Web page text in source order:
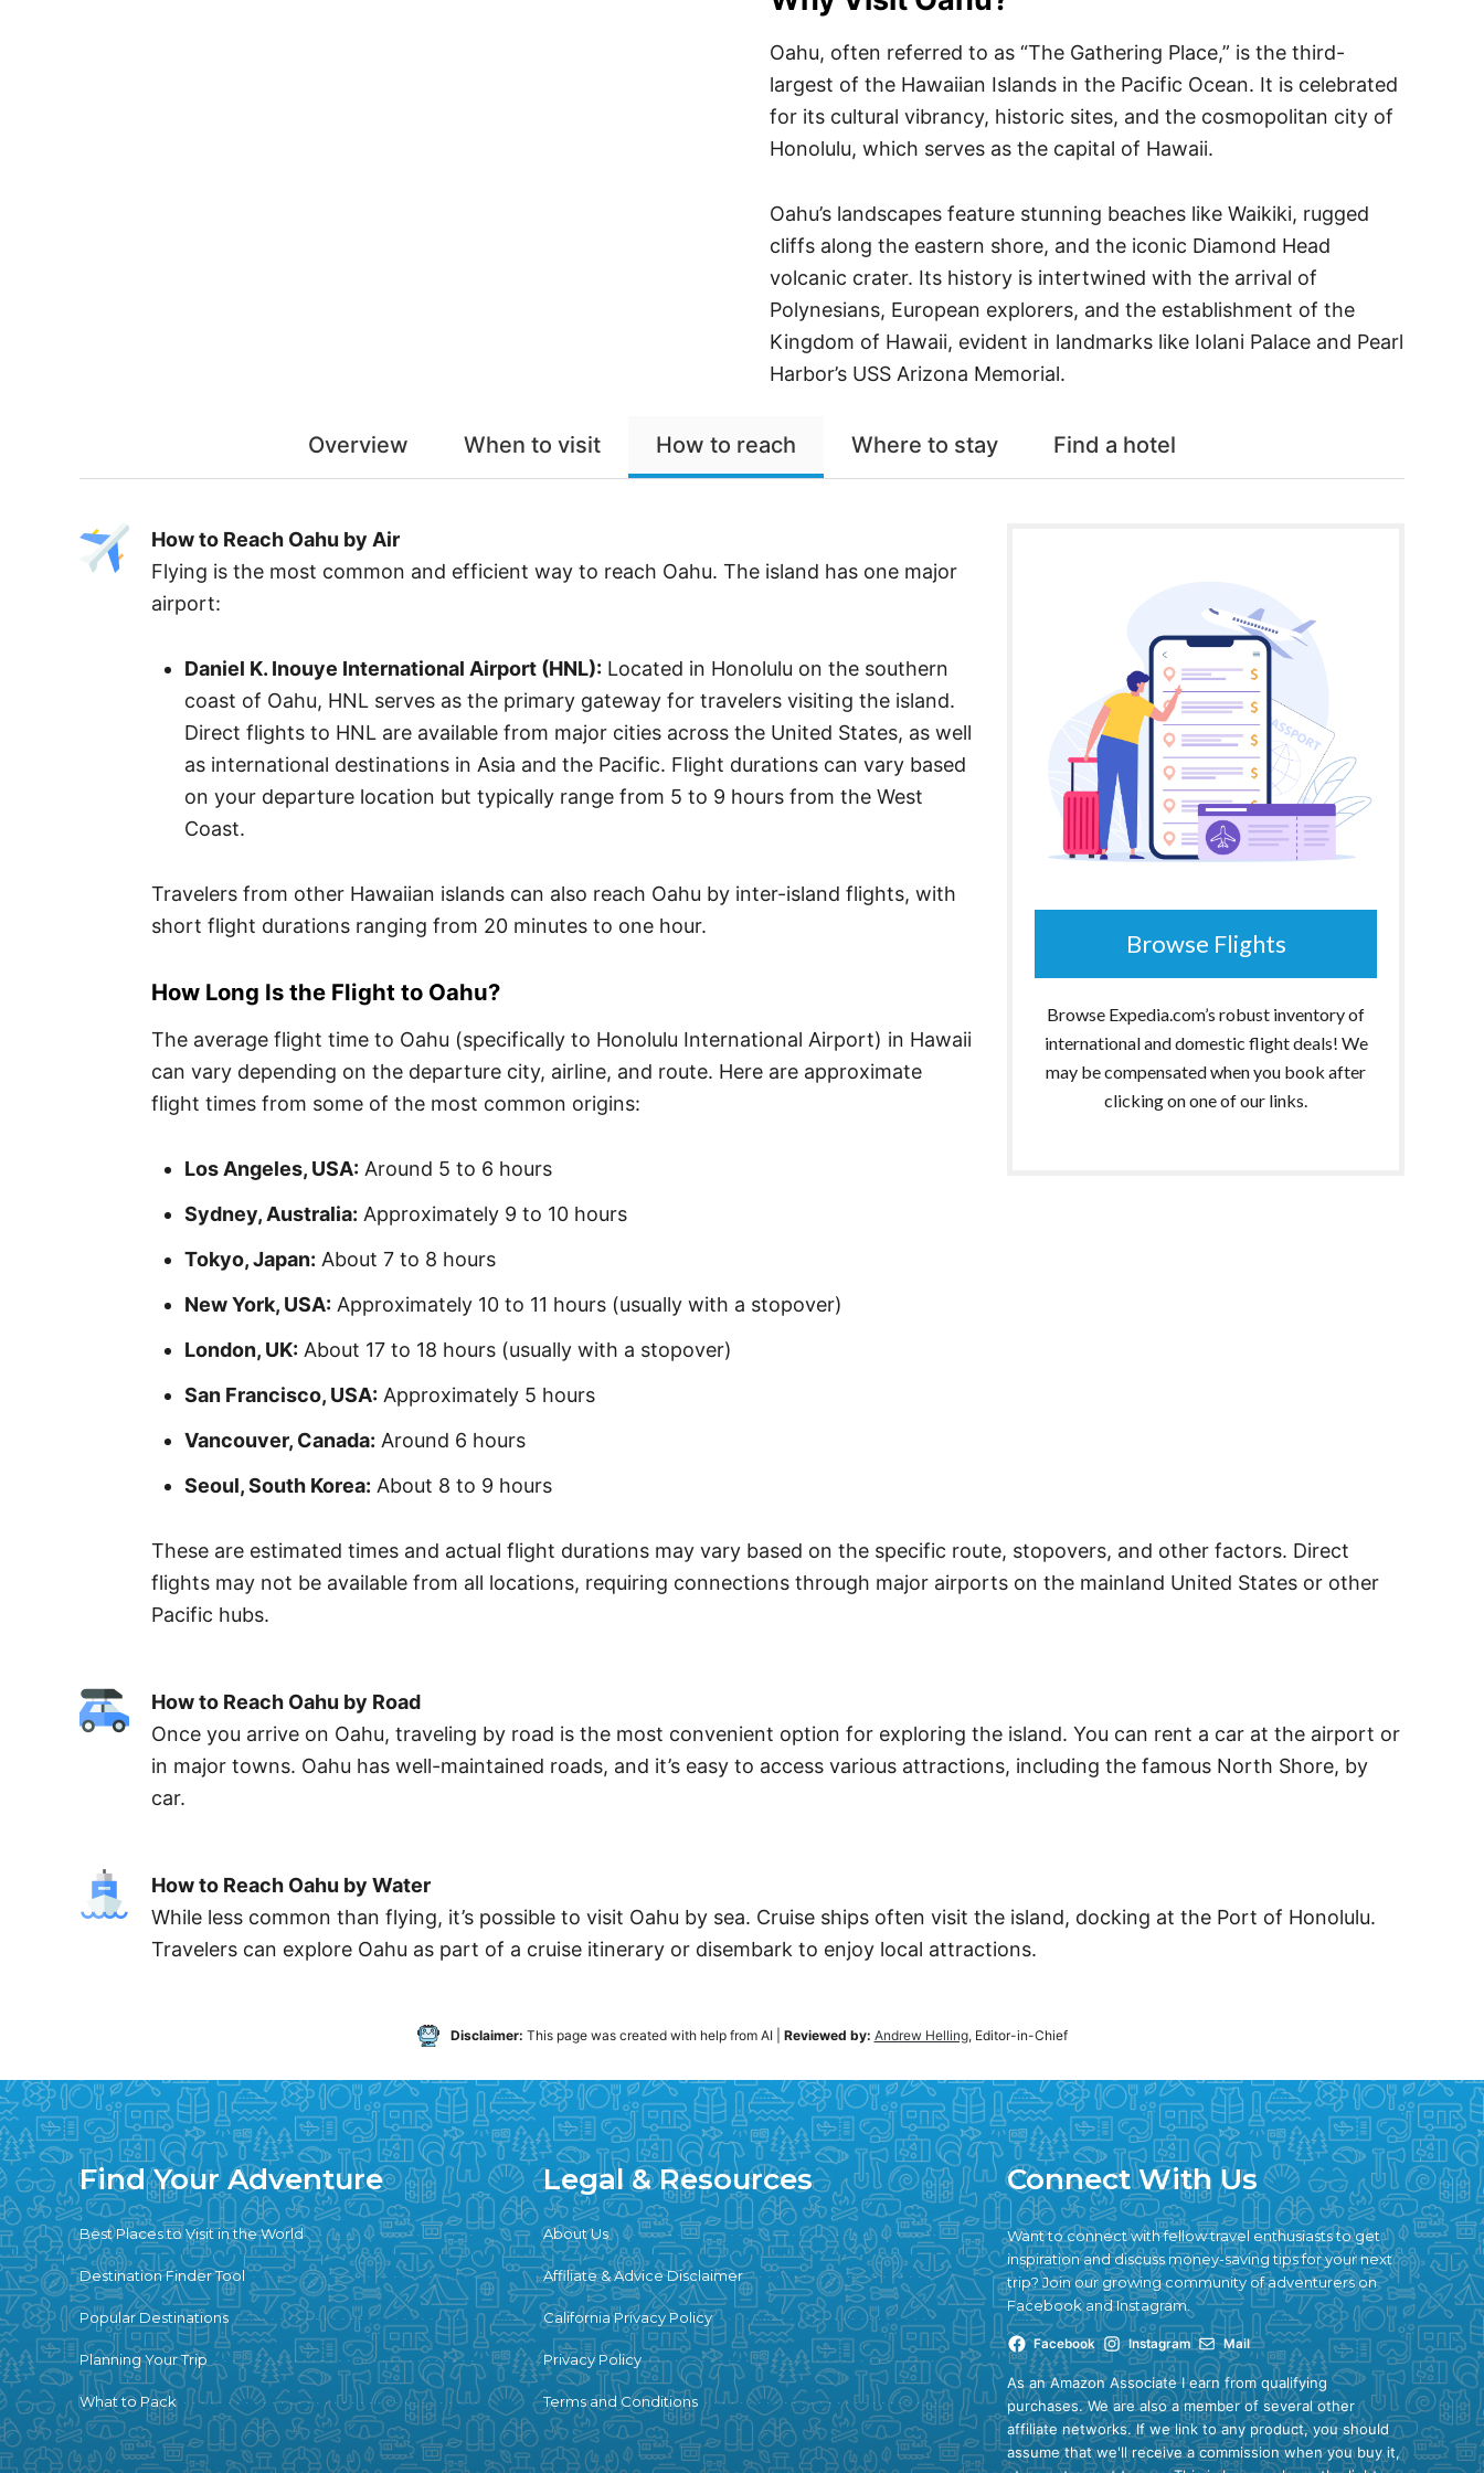
Oahu, often referred to as “The Gathering Place,” is the third-
largest of the Hawaiian Islands in the Pacific Ocean. It is celebrated
for its cultural vibrancy, historic sites, and the cosmopolitan city of
Honolulu, which serves as the capital of Hawaii.
Oahu’s landscapes feature stunning beaches like Waikiki, rugged
cliffs along the eastern shore, and the iconic Diamond Head
volcanic crater. Its history is intertwined with the arrival of
Polynesians, European explorers, and the establishment of the
Kingdom of Hawaii, evident in landmarks like Iolani Palace and Pearl
Harbor’s USS Arizona Memorial.
Overview When to visit How to reach Where to stay Find a hotel
Browse Flights
Browse Expedia.com’s robust inventory of
international and domestic flight deals! We
may be compensated when you book after
clicking on one of our links.
How to Reach Oahu by Air
Flying is the most common and efficient way to reach Oahu. The island has one major
airport:
Daniel K. Inouye International Airport (HNL): Located in Honolulu on the southern
coast of Oahu, HNL serves as the primary gateway for travelers visiting the island.
Direct flights to HNL are available from major cities across the United States, as well
as international destinations in Asia and the Pacific. Flight durations can vary based
on your departure location but typically range from 5 to 9 hours from the West
Coast.
Travelers from other Hawaiian islands can also reach Oahu by inter-island flights, with
short flight durations ranging from 20 minutes to one hour.
How Long Is the Flight to Oahu?
The average flight time to Oahu (specifically to Honolulu International Airport) in Hawaii
can vary depending on the departure city, airline, and route. Here are approximate
flight times from some of the most common origins:
Los Angeles, USA: Around 5 to 6 hours
Sydney, Australia: Approximately 9 to 10 hours
Tokyo, Japan: About 7 to 8 hours
New York, USA: Approximately 10 to 11 hours (usually with a stopover)
London, UK: About 17 to 18 hours (usually with a stopover)
San Francisco, USA: Approximately 5 hours
Vancouver, Canada: Around 6 hours
Seoul, South Korea: About 8 to 9 hours
These are estimated times and actual flight durations may vary based on the specific route, stopovers, and other factors. Direct
flights may not be available from all locations, requiring connections through major airports on the mainland United States or other
Pacific hubs.
How to Reach Oahu by Road
Once you arrive on Oahu, traveling by road is the most convenient option for exploring the island. You can rent a car at the airport or
in major towns. Oahu has well-maintained roads, and it’s easy to access various attractions, including the famous North Shore, by
car.
How to Reach Oahu by Water
While less common than flying, it’s possible to visit Oahu by sea. Cruise ships often visit the island, docking at the Port of Honolulu.
Travelers can explore Oahu as part of a cruise itinerary or disembark to enjoy local attractions.
Disclaimer: This page was created with help from AI| Reviewed by: Andrew Helling, Editor-in-Chief
Find Your Adventure
Best Places to Visit in the World
Destination Finder Tool
Popular Destinations
Planning Your Trip
What to Pack
Legal & Resources
About Us
Affiliate & Advice Disclaimer
California Privacy Policy
Privacy Policy
Terms and Conditions
Connect With Us
Want to connect with fellow travel enthusiasts to get
inspiration and discuss money-saving tips for your next
trip? Join our growing community of adventurers on
Facebook and Instagram.
Facebook Instagram Mail
As an Amazon Associate I earn from qualifying
purchases. We are also a member of several other
affiliate networks. If we link to any product, you should
assume that we'll receive a commission when you buy it,